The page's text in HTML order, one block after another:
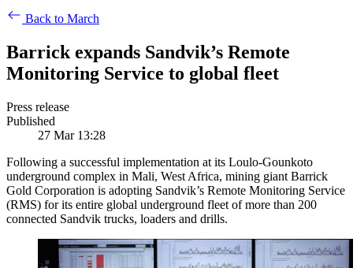
Back to March
Barrick expands Sandvik’s Remote
Monitoring Service to global fleet
Press release
Published
27 Mar 13:28
Following a successful implementation at its Loulo-Gounkoto
underground complex in Mali, West Africa, mining giant Barrick
Gold Corporation is adopting Sandvik’s Remote Monitoring Service
(RMS) for its entire global underground fleet of more than 200
connected Sandvik trucks, loaders and drills.